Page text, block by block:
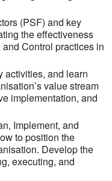
(PSF) and key
the effectiveness
Control practices in
activities, and learn
value stream
implementation, and
Implement, and
to position the
Develop the
executing, and